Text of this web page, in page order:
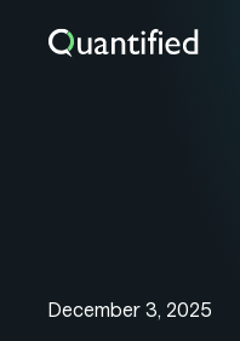
December 3, 2025